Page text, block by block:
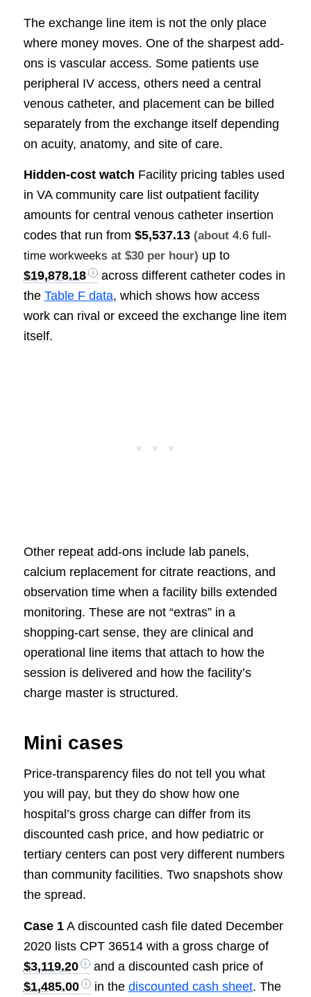
The exchange line item is not the only place
where money moves. One of the sharpest add-
ons is vascular access. Some patients use
peripheral IV access, others need a central
venous catheter, and placement can be billed
separately from the exchange itself depending
on acuity, anatomy, and site of care.
Hidden-cost watch Facility pricing tables used
in VA community care list outpatient facility
amounts for central venous catheter insertion
codes that run from $5,537.13 (about 4.6 full-
time workweeks at $30 per hour) up to
$19,878.18
across different catheter codes in
the Table F data, which shows how access
work can rival or exceed the exchange line item
itself.
Other repeat add-ons include lab panels,
calcium replacement for citrate reactions, and
observation time when a facility bills extended
monitoring. These are not “extras” in a
shopping-cart sense, they are clinical and
operational line items that attach to how the
session is delivered and how the facility’s
charge master is structured.
Mini cases
Price-transparency files do not tell you what
you will pay, but they do show how one
hospital’s gross charge can differ from its
discounted cash price, and how pediatric or
tertiary centers can post very different numbers
than community facilities. Two snapshots show
the spread.
Case 1A discounted cash file dated December
2020 lists CPT 36514 with a gross charge of
$3,119.20
and a discounted cash price of
$1,485.00
in the discounted cash sheet. The